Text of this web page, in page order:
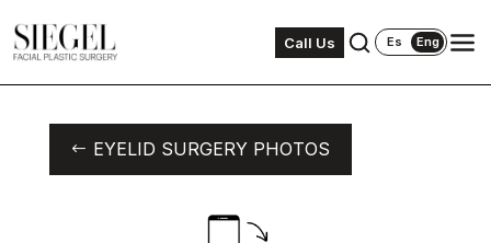
Call Us Es Eng
EYELID SURGERY PHOTOS